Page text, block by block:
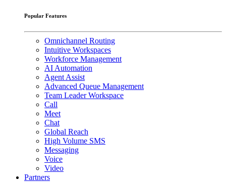
Popular Features
Omnichannel Routing
Intuitive Workspaces
Workforce Management
AI Automation
Agent Assist
Advanced Queue Management
Team Leader Workspace
Call
Meet
Chat
Global Reach
High Volume SMS
Messaging
Voice
Video
Partners